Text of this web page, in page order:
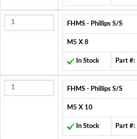
FHMS - Phillips S/S
M5 X 8
In Stock Part #:
FHMS - Phillips S/S
M5 X 10
In Stock Part #: